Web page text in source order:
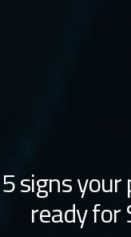
5 signs
ready